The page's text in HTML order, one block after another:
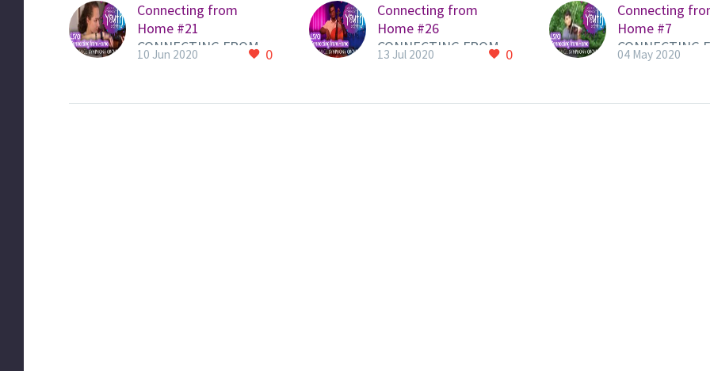
Connecting from
Home #21
CONNECTING FROM
HOME QUICKLINK to
view all videos Here is
0
10 Jun 2020
Connecting from
Home #26
CONNECTING FROM
HOME QUICKLINK to
view all videos Here is
0
13 Jul 2020
Connecting
Home #7
CONNECTING
HOME
view all videos
04 May 2020